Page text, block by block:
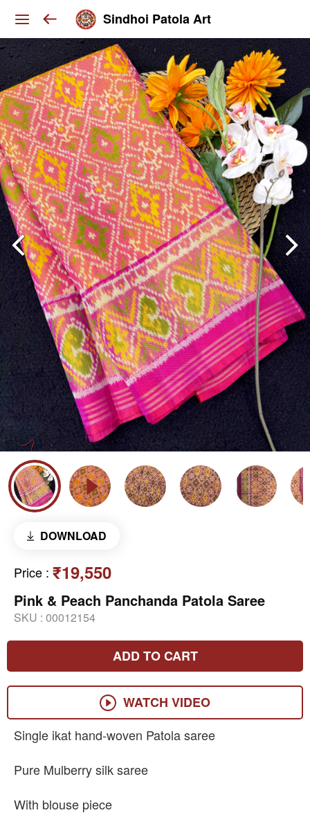
Sindhoi Patola Art
DOWNLOAD
Price : ₹19,550
Pink & Peach Panchanda Patola Saree
SKU : 00012154
ADD TO CART
WATCH VIDEO
Single ikat hand-woven Patola saree
Pure Mulberry silk saree
With blouse piece